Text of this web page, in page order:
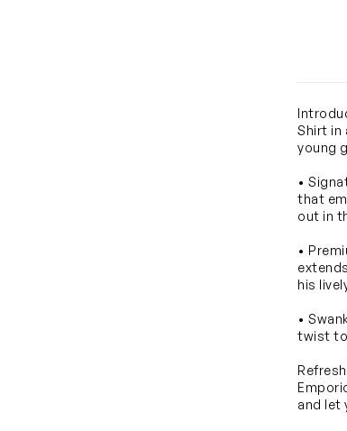
Shirt in
young
•
that
out in
•
his
•
twist to
and let